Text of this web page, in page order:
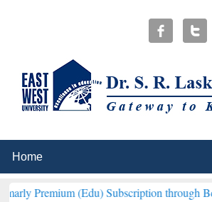
(Edu) Subscription through BdREN***